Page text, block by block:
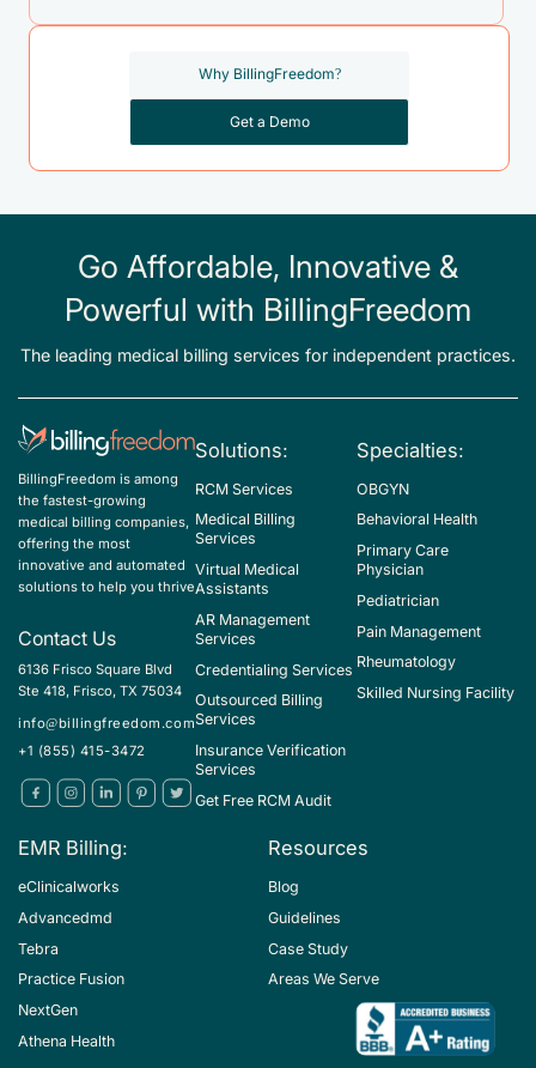
Why BillingFreedom?
Get a Demo
Go Affordable, Innovative &
Powerful with BillingFreedom
The leading medical billing services for independent practices.
BillingFreedom is among
the fastest-growing
medical billing companies,
offering the most
innovative and automated
solutions to help you thrive
Contact Us
6136 Frisco Square Blvd
Ste 418, Frisco, TX 75034
info@billingfreedom.com
+1 (855) 415-3472
Solutions:
RCM Services
Medical Billing
Services
Virtual Medical
Assistants
AR Management
Services
Credentialing Services
Outsourced Billing
Services
Insurance Verification
Services
Get Free RCM Audit
Specialties:
OBGYN
Behavioral Health
Primary Care
Physician
Pediatrician
Pain Management
Rheumatology
Skilled Nursing Facility
EMR Billing:
eClinicalworks
Advancedmd
Tebra
Practice Fusion
NextGen
Athena Health
Resources
Blog
Guidelines
Case Study
Areas We Serve